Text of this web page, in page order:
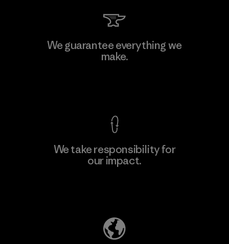
We guarantee everything we
make.
We take responsibility for
our impact.